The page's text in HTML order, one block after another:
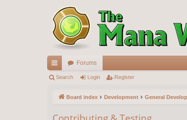
ui
Forums
Search Login Register
Board index Development General